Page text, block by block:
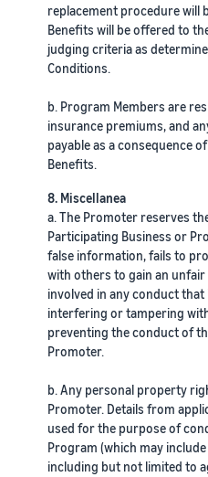
replacement procedure will
Benefits will be offered to
judging criteria as
Conditions.
b. Program Members are
insurance premiums, and
payable as a consequence
Benefits.
8. Miscellanea
a. The Promoter reserves
Participating Business or
false information, fails to
with others to gain an
involved in any conduct
interfering or tampering
preventing the conduct of
Promoter.
b. Any personal property
Promoter. Details from
used for the purpose of
Program (which may
including but not limited to